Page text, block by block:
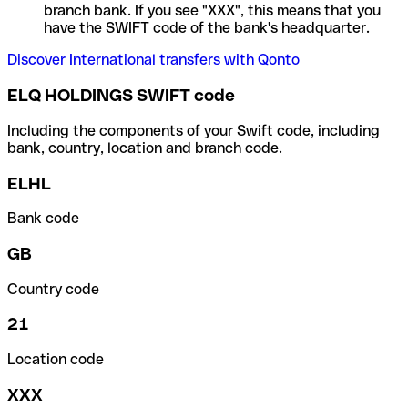
branch bank. If you see "XXX", this means that you
have the SWIFT code of the bank's headquarter.
Discover International transfers with Qonto
ELQ HOLDINGS SWIFT code
Including the components of your Swift code, including
bank, country, location and branch code.
ELHL
Bank code
GB
Country code
21
Location code
XXX